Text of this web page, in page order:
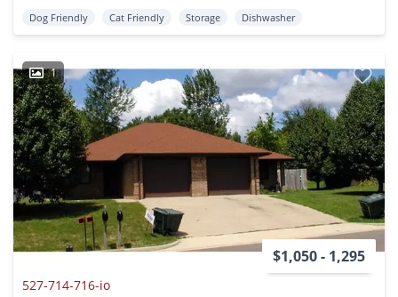
Dog Friendly Cat Friendly Storage Dishwasher
1
$1,050 - 1,295
527-714-716-io